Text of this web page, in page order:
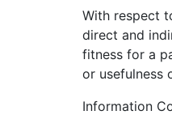
With respect
direct and
fitness for a
or usefulness
Information